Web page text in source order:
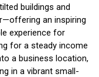
buildings and
an inspiring
experience for
for a steady income
a business location,
in a vibrant small-